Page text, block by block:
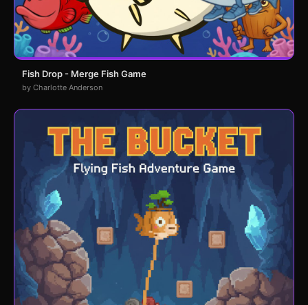
Fish Drop - Merge Fish Game
by Charlotte Anderson